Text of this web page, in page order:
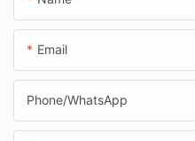
Email
Phone/whatsApp